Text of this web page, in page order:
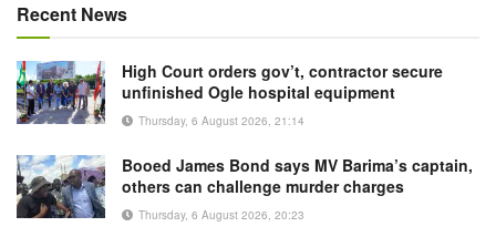
Recent News
High Court orders gov’t, contractor secure
unfinished Ogle hospital equipment
Thursday, 6 August 2026, 21:14
Booed James Bond says MV Barima’s captain,
others can challenge murder charges
Thursday, 6 August 2026, 20:23